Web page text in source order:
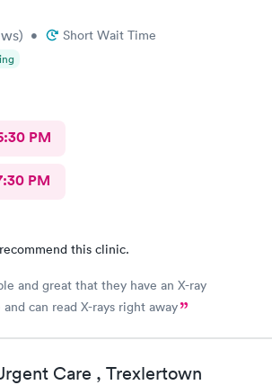
) • Short Wait Time
PM
PM
this clinic.
and great that they have an X-ray
can read X-rays right away
Care , Trexlertown